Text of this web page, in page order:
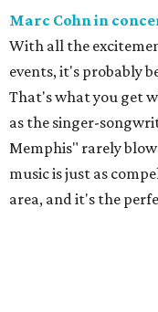
Marc Cohn in
With all the
events, it's probably
That's what you get
as the singer-
Memphis" rarely
music is just as
area, and it's the